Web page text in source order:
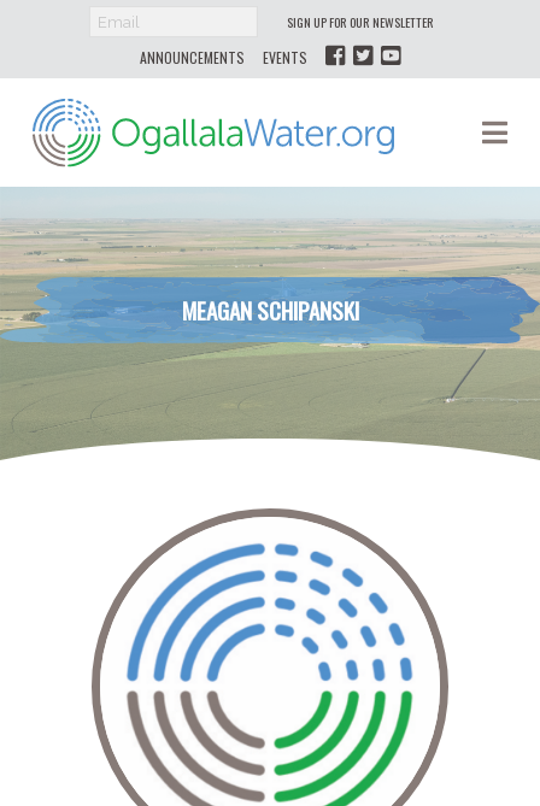
SIGN UP FOR OUR NEWSLETTER
ANNOUNCEMENTS EVENTS
Ogallala
Water
MEAGAN SCHIPANSKI